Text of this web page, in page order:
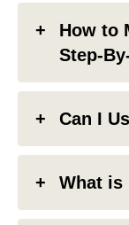
How to
Step-
Can I
What is